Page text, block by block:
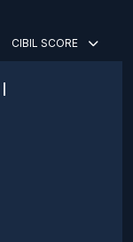
CIBIL SCORE